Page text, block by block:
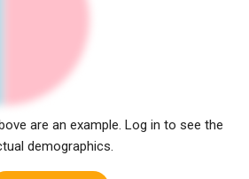
are an example. Log in to see the
demographics.